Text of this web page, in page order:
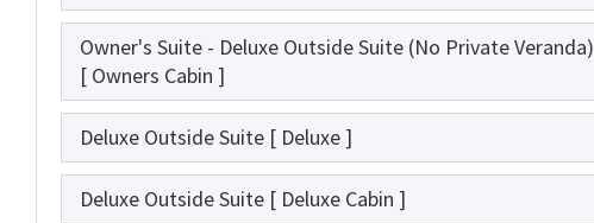
Owner's Suite - Deluxe Outside Suite (No Private Veranda)
[ Owners Cabin ]
Deluxe Outside Suite [ Deluxe ]
Deluxe Outside Suite [ Deluxe Cabin ]